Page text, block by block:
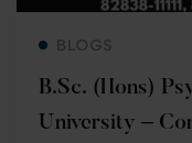
BLOGS
B.Sc. (Hons)
University –